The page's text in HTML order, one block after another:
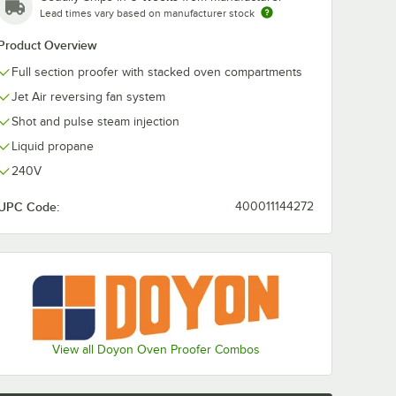
Lead times vary based on manufacturer stock
Overview
Full section proofer with stacked oven compartments
Jet Air reversing fan system
Shot and pulse steam injection
Liquid propane
240V
Code: 400011144272
View all Doyon Oven Proofer Combos
Fitting and Installation Kit - 1/2" NPT
Restraining Cable - 1/2" Diameter